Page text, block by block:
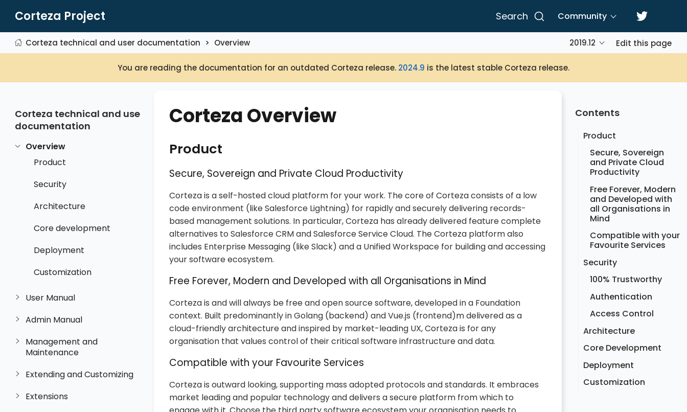
Corteza Project Search Community
Corteza technical and user documentation Overview 2019.12 Edit this page
You are reading the documentation for an outdated Corteza release. 2024.9 is the latest stable Corteza release.
Corteza technical and user
documentation
Overview
Product
Security
Architecture
Core development
Deployment
Customization
User Manual
Admin Manual
Management and
Maintenance
Extending and Customizing
Extensions
Contents
Product
Secure, Sovereign
and Private Cloud
Productivity
Free Forever, Modern
and Developed with
all Organisations in
Mind
Compatible with your
Favourite Services
Security
100% Trustworthy
Authentication
Access Control
Architecture
Core Development
Deployment
Customization
Corteza Overview
Product
Secure, Sovereign and Private Cloud Productivity
Corteza is a self-hosted cloud platform for your work. The core of Corteza consists of a low
code environment (like Salesforce Lightning) for rapidly and securely delivering records-
based management solutions. In particular, Corteza has already delivered feature complete
alternatives to Salesforce CRM and Salesforce Service Cloud. The Corteza platform also
includes Enterprise Messaging (like Slack) and a Unified Workspace for building and accessing
your software ecosystem.
Free Forever, Modern and Developed with all Organisations in Mind
Corteza is and will always be free and open source software, developed in a Foundation
context. Built predominantly in Golang (backend) and Vue.js (frontend)m delivered as a
cloud-friendly architecture and inspired by market-leading UX, Corteza is for any
organisation that values control of their critical software infrastructure and data.
Compatible with your Favourite Services
Corteza is outward looking, supporting mass adopted protocols and standards. It embraces
market leading and popular technology and delivers a secure platform from which to